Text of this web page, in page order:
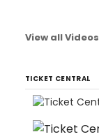
View all Videos
TICKET CENTRAL